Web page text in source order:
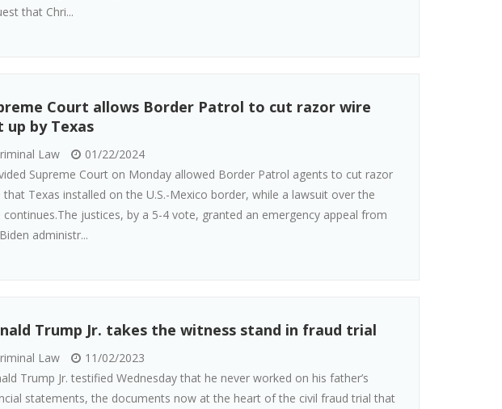
that Chri...
Court allows Border Patrol to cut razor wire
up by Texas
Law
01/22/2024
Supreme Court on Monday allowed Border Patrol agents to cut razor
that Texas installed on the U.S.-Mexico border, while a lawsuit over the
continues.The justices, by a 5-4 vote, granted an emergency appeal from
administr...
Trump Jr. takes the witness stand in fraud trial
Law
11/02/2023
Trump Jr. testified Wednesday that he never worked on his father’s
statements, the documents now at the heart of the civil fraud trial that